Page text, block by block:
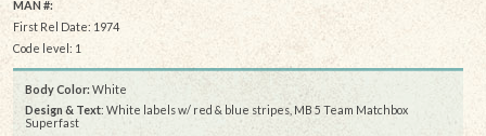
MAN #:
First Rel Date: 1974
Code level: 1
Body Color: White
Design & Text: White labels w/ red & blue stripes, MB 5 Team Matchbox
Superfast